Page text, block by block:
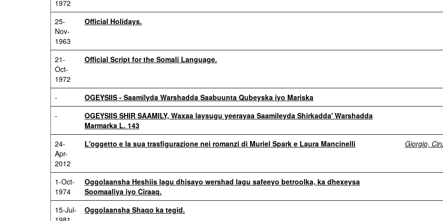
1972
25-
Nov-
1963
Official Holidays.
21-
Oct-
1972
Official Script for the Somali Language.
-
OGEYSIIS - Saamilyda Warshadda Saabuunta Qubeyska iyo Mariska
-
OGEYSIIS SHIR SAAMILY, Waxaa laysugu yeerayaa Saamileyda Shirkadda' Warshadda
Marmarka L. 143
24-
Apr-
2012
L'oggetto e la sua trasfigurazione nei romanzi di Muriel Spark e Laura Mancinelli Giorgio,
1-Oct-
1974
Oggolaansha Heshiis lagu dhisayo wershad lagu safeeyo betroolka, ka dhexeysa
Soomaaliya iyo Ciraaq.
15-Jul-
Oggolaansha Shaqo ka tegid.